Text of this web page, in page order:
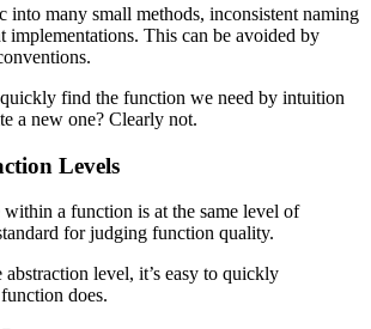
many small methods, inconsistent naming
implementations. This can be avoided by
find the function we need by intuition
a new one? Clearly not.
Levels
a function is at the same level of
for judging function quality.
abstraction level, it’s easy to quickly
does.